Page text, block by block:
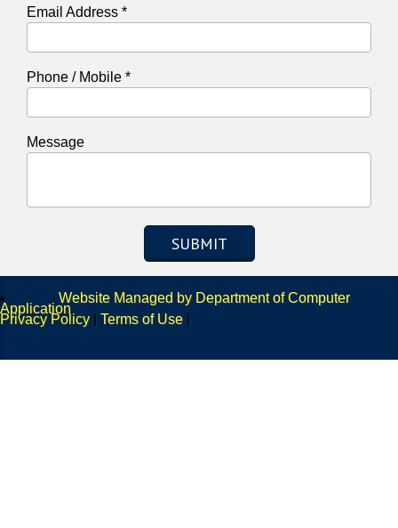
Email Address *
Phone / Mobile *
Message
SUBMIT
Website Managed by Department of Computer
Application
Privacy Policy| Terms of Use |